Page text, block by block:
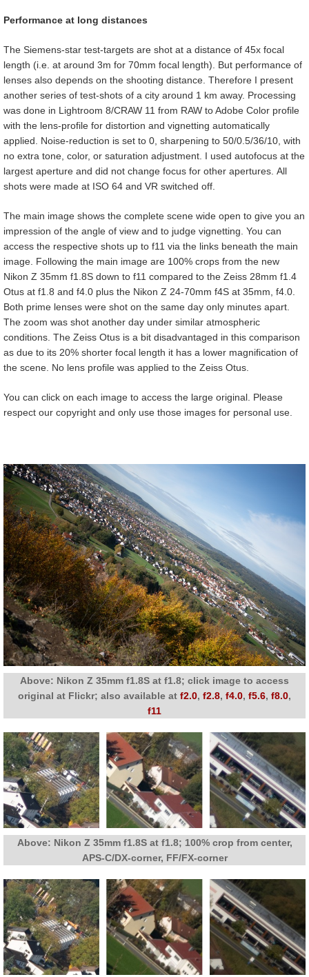
Performance at long distances
The Siemens-star test-targets are shot at a distance of 45x focal
length (i.e. at around 3m for 70mm focal length). But performance of
lenses also depends on the shooting distance. Therefore I present
another series of test-shots of a city around 1 km away. Processing
was done in Lightroom 8/CRAW 11 from RAW to Adobe Color profile
with the lens-profile for distortion and vignetting automatically
applied. Noise-reduction is set to 0, sharpening to 50/0.5/36/10, with
no extra tone, color, or saturation adjustment. I used autofocus at the
largest aperture and did not change focus for other apertures. All
shots were made at ISO 64 and VR switched off.
The main image shows the complete scene wide open to give you an
impression of the angle of view and to judge vignetting. You can
access the respective shots up to f11 via the links beneath the main
image. Following the main image are 100% crops from the new
Nikon Z 35mm f1.8S down to f11 compared to the Zeiss 28mm f1.4
Otus at f1.8 and f4.0 plus the Nikon Z 24-70mm f4S at 35mm, f4.0.
Both prime lenses were shot on the same day only minutes apart.
The zoom was shot another day under similar atmospheric
conditions. The Zeiss Otus is a bit disadvantaged in this comparison
as due to its 20% shorter focal length it has a lower magnification of
the scene. No lens profile was applied to the Zeiss Otus.
You can click on each image to access the large original. Please
respect our copyright and only use those images for personal use.
Above: Nikon Z 35mm f1.8S at f1.8; click image to access
original at Flickr; also available at f2.0, f2.8, f4.0, f5.6, f8.0,
f11
Above: Nikon Z 35mm f1.8S at f1.8; 100% crop from center,
APS-C/DX-corner, FF/FX-corner